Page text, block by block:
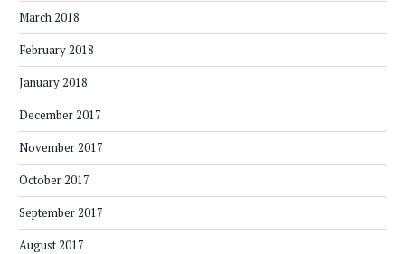
March 2018
February 2018
January 2018
December 2017
November 2017
October 2017
September 2017
August 2017